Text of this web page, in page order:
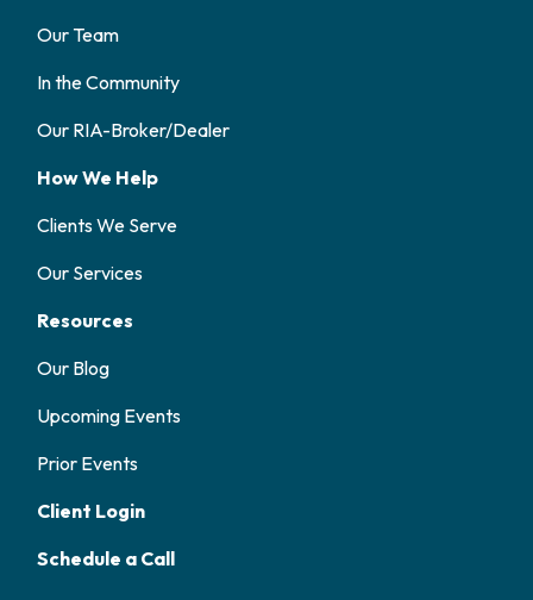
Our Team
In the Community
Our RIA-Broker/Dealer
How We Help
Clients We Serve
Our Services
Resources
Our Blog
Upcoming Events
Prior Events
Client Login
Schedule a Call